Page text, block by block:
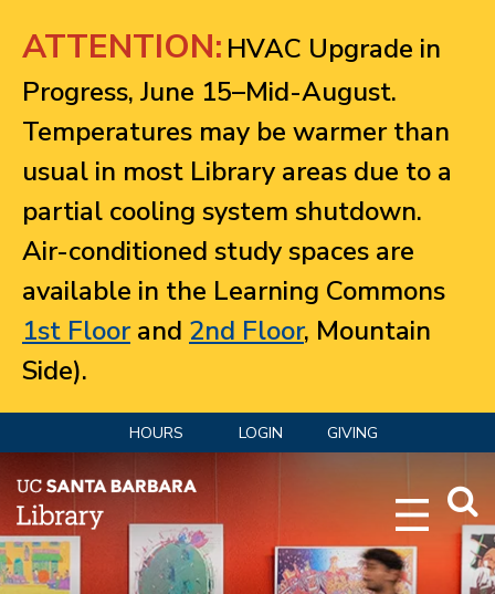
ATTENTION: HVAC Upgrade in
Progress, June 15–Mid-August.
Temperatures may be warmer than
usual in most Library areas due to a
partial cooling system shutdown.
Air-conditioned study spaces are
available in the Learning Commons
1st Floorand 2nd Floor, Mountain
Side).
HOURS LOGIN GIVING